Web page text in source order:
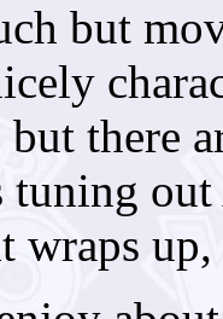
but
there
wraps